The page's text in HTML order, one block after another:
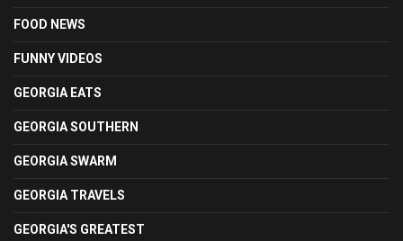
FOOD NEWS
FUNNY VIDEOS
GEORGIA EATS
GEORGIA SOUTHERN
GEORGIA SWARM
GEORGIA TRAVELS
GEORGIA'S GREATEST